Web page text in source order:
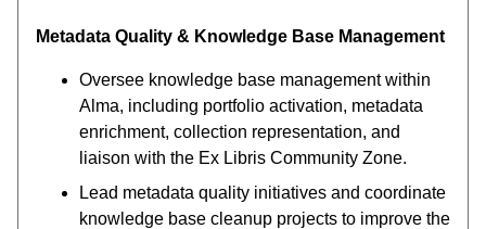
Metadata Quality & Knowledge Base Management
Oversee knowledge base management within
Alma, including portfolio activation, metadata
enrichment, collection representation, and
liaison with the Ex Libris Community Zone.
Lead metadata quality initiatives and coordinate
knowledge base cleanup projects to improve the